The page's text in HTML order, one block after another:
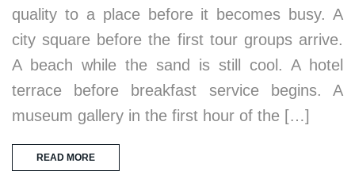
quality to a place before it becomes busy. A
city square before the first tour groups arrive.
A beach while the sand is still cool. A hotel
terrace before breakfast service begins. A
museum gallery in the first hour of the […]
READ MORE